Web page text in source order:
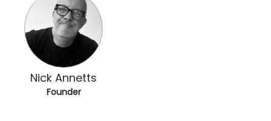
Nick Annetts
Founder